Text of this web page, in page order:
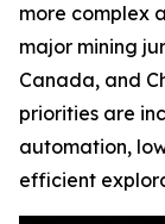
more complex
major mining
Canada, and
priorities are
automation,
efficient